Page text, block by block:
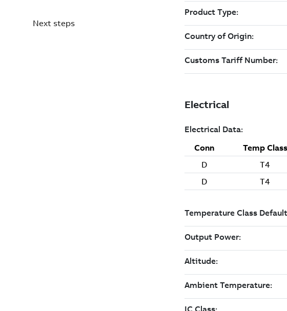
Next steps